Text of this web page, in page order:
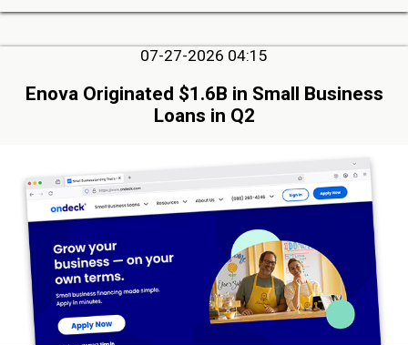
07-27-2026 04:15
Enova Originated $1.6B in Small Business
Loans in Q2